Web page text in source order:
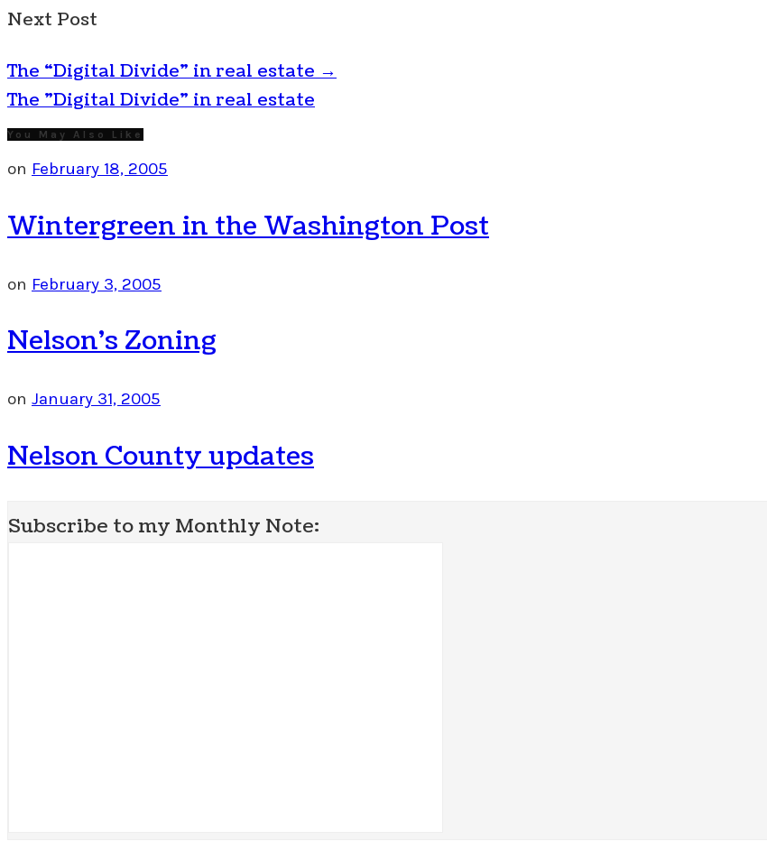
Next Post
The “Digital Divide” in real estate→
The "Digital Divide" in real estate
You May Also Like
on February 18, 2005
Wintergreen in the Washington Post
on February 3, 2005
Nelson’s Zoning
on January 31, 2005
Nelson County updates
Subscribe to my Monthly Note: